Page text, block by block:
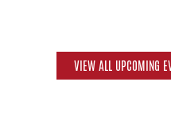
VIEW ALL UPCOMING